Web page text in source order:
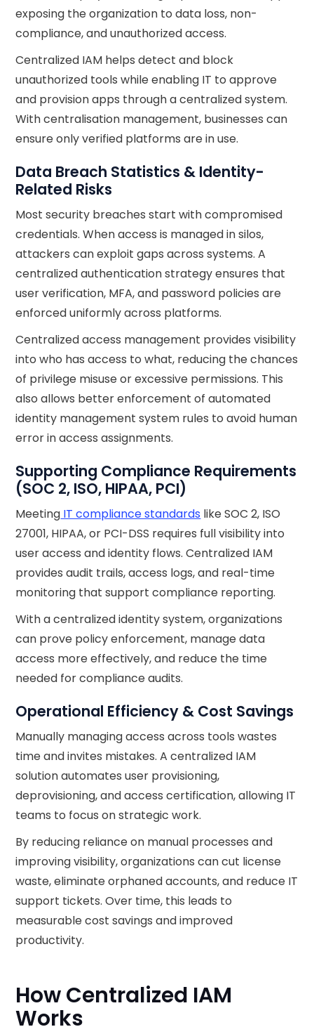
exposing the organization to data loss, non-
compliance, and unauthorized access.
Centralized IAM helps detect and block
unauthorized tools while enabling IT to approve
and provision apps through a centralized system.
With centralisation management, businesses can
ensure only verified platforms are in use.
Data Breach Statistics & Identity-
Related Risks
Most security breaches start with compromised
credentials. When access is managed in silos,
attackers can exploit gaps across systems. A
centralized authentication strategy ensures that
user verification, MFA, and password policies are
enforced uniformly across platforms.
Centralized access management provides visibility
into who has access to what, reducing the chances
of privilege misuse or excessive permissions. This
also allows better enforcement of automated
identity management system rules to avoid human
error in access assignments.
Supporting Compliance Requirements
(SOC 2, ISO, HIPAA, PCI)
Meeting IT compliance standards like SOC 2, ISO
27001, HIPAA, or PCI-DSS requires full visibility into
user access and identity flows. Centralized IAM
provides audit trails, access logs, and real-time
monitoring that support compliance reporting.
With a centralized identity system, organizations
can prove policy enforcement, manage data
access more effectively, and reduce the time
needed for compliance audits.
Operational Efficiency & Cost Savings
Manually managing access across tools wastes
time and invites mistakes. A centralized IAM
solution automates user provisioning,
deprovisioning, and access certification, allowing IT
teams to focus on strategic work.
By reducing reliance on manual processes and
improving visibility, organizations can cut license
waste, eliminate orphaned accounts, and reduce IT
support tickets. Over time, this leads to
measurable cost savings and improved
productivity.
How Centralized IAM
Works